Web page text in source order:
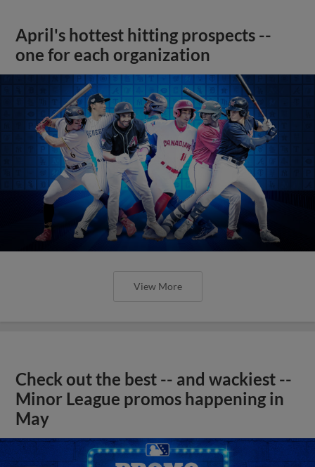
April's hottest hitting prospects --
one for each organization
View More
Check out the best -- and wackiest --
Minor League promos happening in
May